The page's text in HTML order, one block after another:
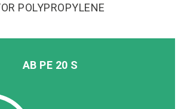
POLYPROPYLENE
AB PE 20 S